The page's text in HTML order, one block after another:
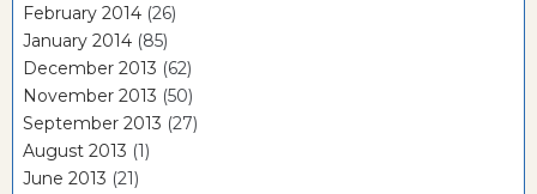
February 2014 (26)
January 2014 (85)
December 2013 (62)
November 2013 (50)
September 2013 (27)
August 2013 (1)
June 2013 (21)